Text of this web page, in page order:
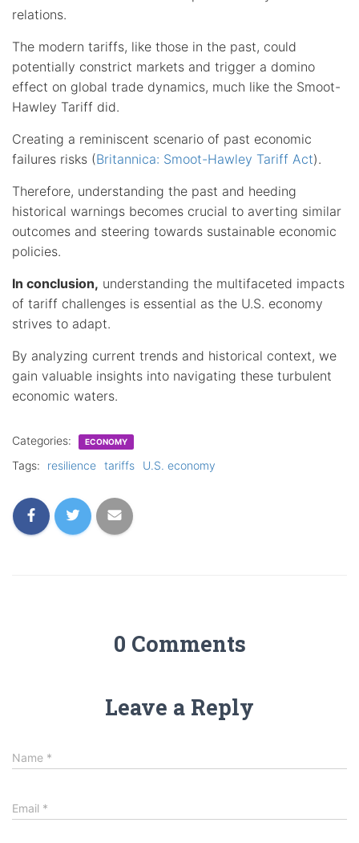
relations.
The modern tariffs, like those in the past, could
potentially constrict markets and trigger a domino
effect on global trade dynamics, much like the Smoot-
Hawley Tariff did.
Creating a reminiscent scenario of past economic
failures risks (Britannica: Smoot-Hawley Tariff Act).
Therefore, understanding the past and heeding
historical warnings becomes crucial to averting similar
outcomes and steering towards sustainable economic
policies.
In conclusion, understanding the multifaceted impacts
of tariff challenges is essential as the U.S. economy
strives to adapt.
By analyzing current trends and historical context, we
gain valuable insights into navigating these turbulent
economic waters.
Categories: ECONOMY
Tags: resilience tariffs U.S. economy
0 Comments
Leave a Reply
Name *
Email *